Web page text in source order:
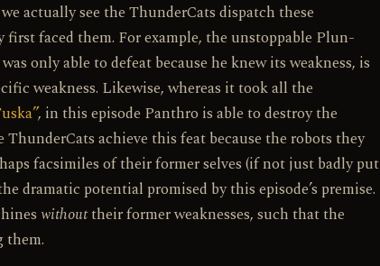
actually see the ThunderCats dispatch these
faced them. For example, the unstoppable Plun-
only able to defeat because he knew its weakness, is
weakness. Likewise, whereas it took all the
, in this episode Panthro is able to destroy the
achieve this feat because the robots they
facsimiles of their former selves (if not just badly put
dramatic potential promised by this episode’s premise.
withouttheir former weaknesses, such that the
them.